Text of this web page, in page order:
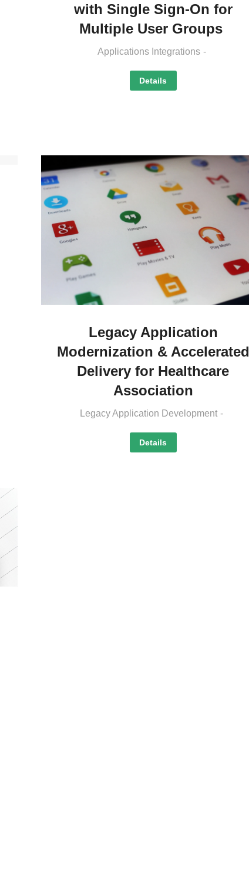
with Single Sign-On for
Multiple User Groups
Applications Integrations
Details
Legacy Application
Modernization & Accelerated
Delivery for Healthcare
Association
Legacy Application Development
Details